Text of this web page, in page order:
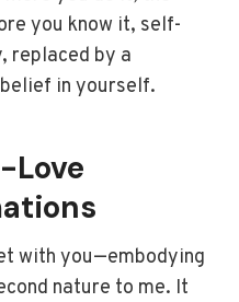
you know it, self-
replaced by a
in yourself.
Love
with you—embodying
nature to me. It